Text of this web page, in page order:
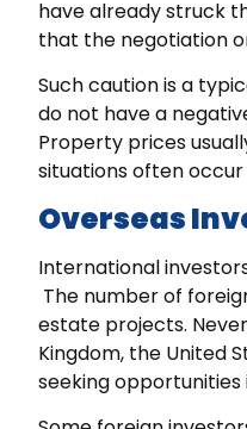
have already struck
that the negotiation
Such caution is a
do not have a
Property prices
situations often
Overseas
International
The number of
estate projects.
Kingdom, the United
seeking